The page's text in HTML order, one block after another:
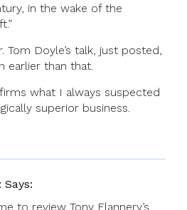
in the wake of the
Tom Doyle’s talk, just posted,
earlier than that.
what I always suspected
superior business.
Says:
to review Tony Flannery’s